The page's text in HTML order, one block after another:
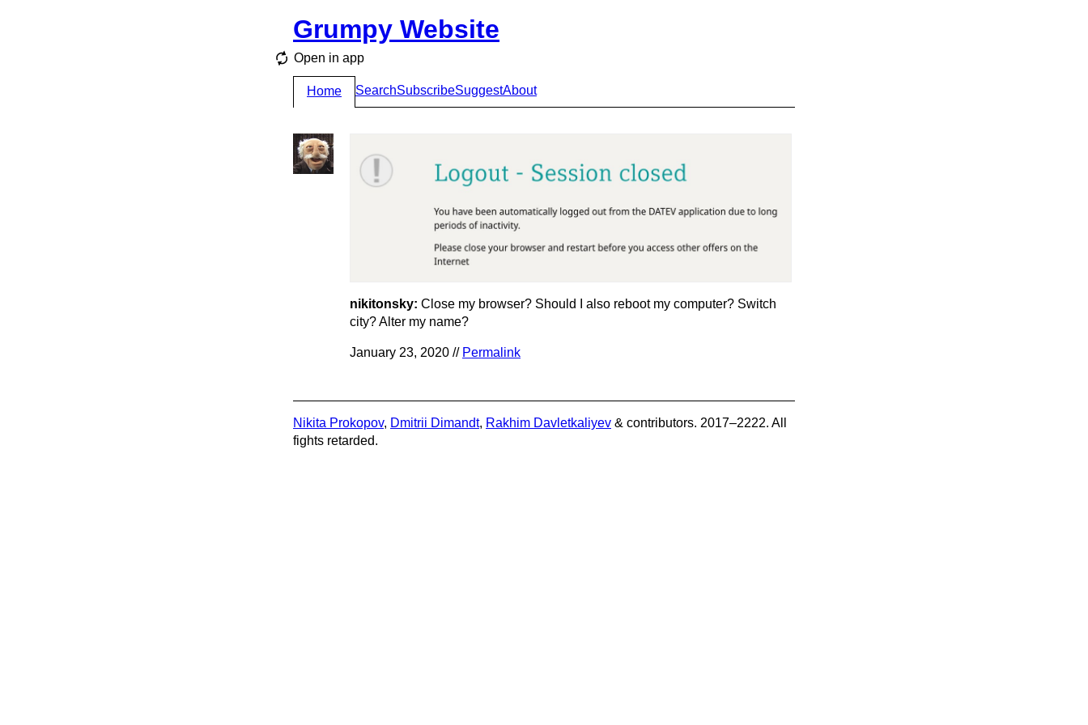
Grumpy Website
Open in app
Home SearchSubscribeSuggestAbout
nikitonsky: Close my browser? Should I also reboot my computer? Switch
city? Alter my name?
January 23, 2020 // Permalink
Nikita Prokopov, Dmitrii Dimandt, Rakhim Davletkaliyev & contributors. 2017–2222. All
fights retarded.